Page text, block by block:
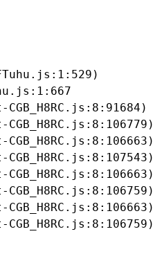
CGB_H8RC.js:8:91684)
CGB_H8RC.js:8:106779)
CGB_H8RC.js:8:106663)
CGB_H8RC.js:8:107543)
CGB_H8RC.js:8:106663)
CGB_H8RC.js:8:106759)
CGB_H8RC.js:8:106663)
CGB_H8RC.js:8:106759)